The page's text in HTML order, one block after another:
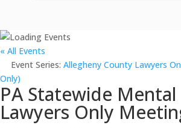
« All Events
Event Series: Allegheny County Lawyers
Only)
PA Statewide
Lawyers Only